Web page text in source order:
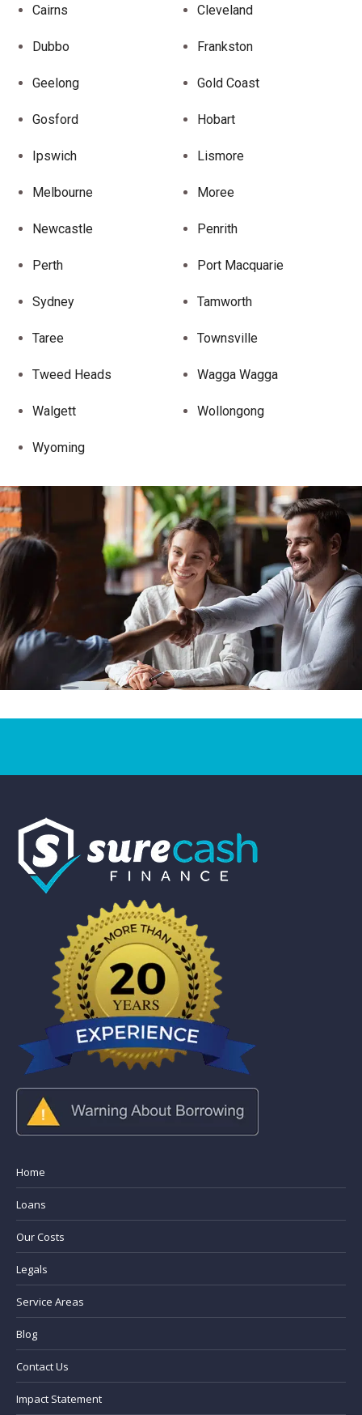
Cairns Cleveland
Dubbo Frankston
Geelong Gold Coast
Gosford Hobart
Ipswich Lismore
Melbourne Moree
Newcastle Penrith
Perth Port Macquarie
Sydney Tamworth
Taree Townsville
Tweed Heads Wagga Wagga
Walgett Wollongong
Wyoming
Home
Loans
Our Costs
Legals
Service Areas
Blog
Contact Us
Impact Statement